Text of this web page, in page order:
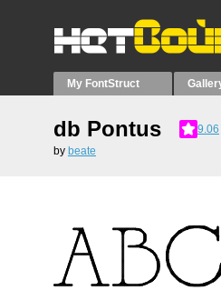
My FontStruct
db Pontus 9.06
by beate